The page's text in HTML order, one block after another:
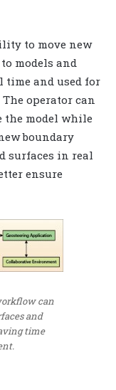
to move new
models and
time and used for
operator can
the model while
boundary
surfaces in real
ensure
can
and
time